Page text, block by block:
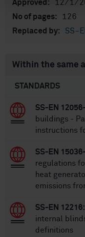
Approved: 12/1/
No of pages: 126
Replaced by: SS-
Within the same
STANDARDS
SS-EN
buildings -
instructions
SS-EN
regulations
heat
emissions
SS-EN
internal
definitions